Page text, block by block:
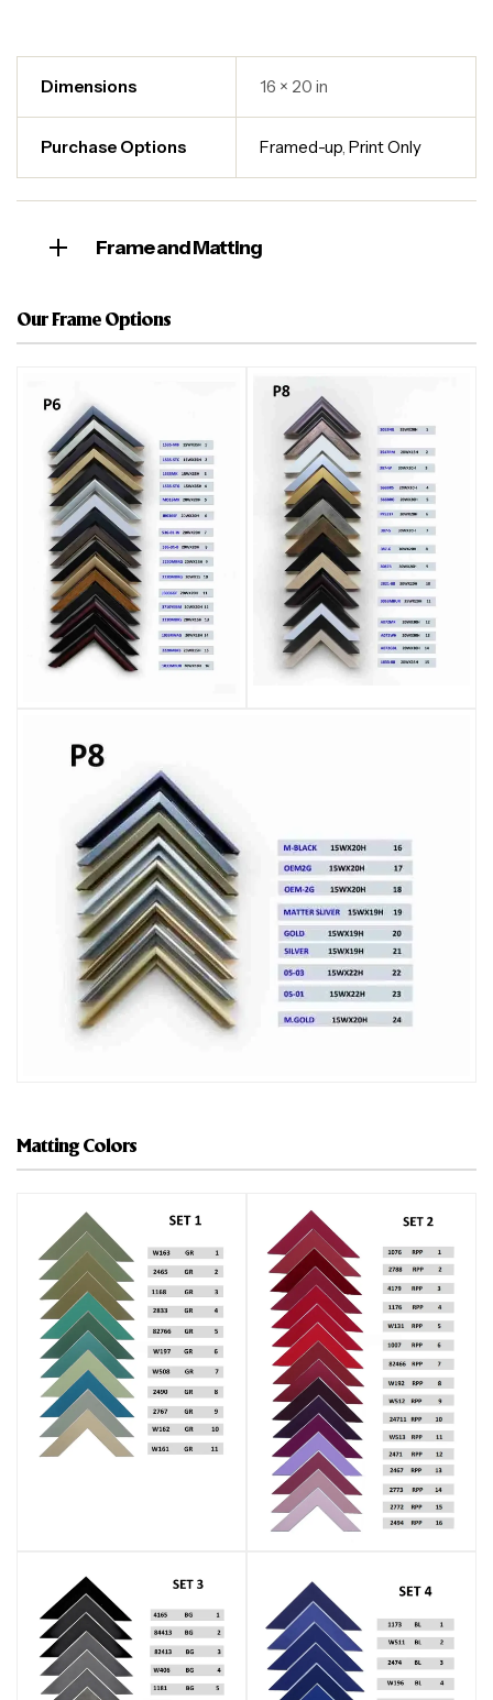
Dimensions 16 × 20 in
Purchase Options Framed-up ,Print Only
Frame and Matting
Our Frame Options
Matting Colors